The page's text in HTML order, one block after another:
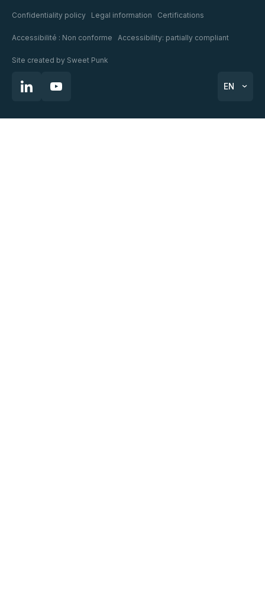
Confidentiality policy Legal information Certifications
Accessibilité : Non conforme Accessibility: partially compliant
Site created by Sweet Punk
EN